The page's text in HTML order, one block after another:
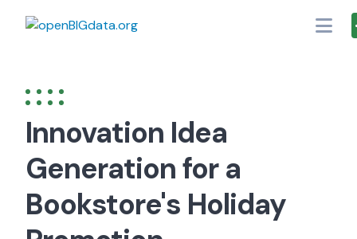
Innovation Idea
Generation for a
Bookstore's Holiday